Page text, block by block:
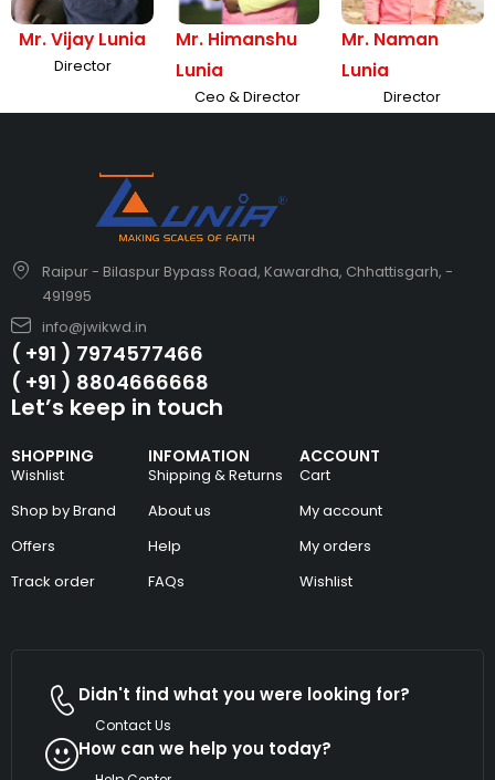
Mr. Vijay Lunia
Director
Mr. Himanshu
Lunia
Ceo & Director
Mr. Naman
Lunia
Director
Raipur - Bilaspur Bypass Road, Kawardha, Chhattisgarh, -
491995
info@jwikwd.in
( +91 ) 7974577466
( +91 ) 8804666668
SHOPPING
Wishlist
Shop by Brand
Offers
Track order
INFOMATION
Shipping & Returns
About us
Help
FAQs
ACCOUNT
Cart
My account
My orders
Wishlist
Let’s keep in touch
Didn't find what you were looking for?
Contact Us
How can we help you today?